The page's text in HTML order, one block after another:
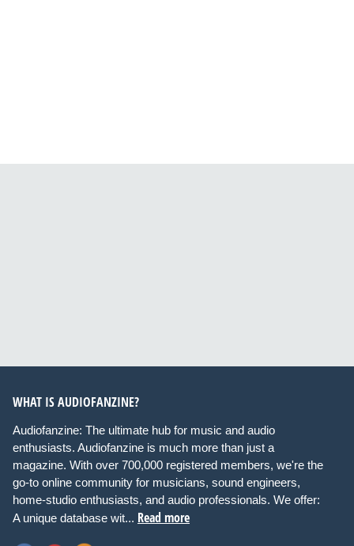
WHAT IS AUDIOFANZINE?
Audiofanzine: The ultimate hub for music and audio
enthusiasts. Audiofanzine is much more than just a
magazine. With over 700,000 registered members, we're the
go-to online community for musicians, sound engineers,
home-studio enthusiasts, and audio professionals. We offer:
A unique database wit... Read more